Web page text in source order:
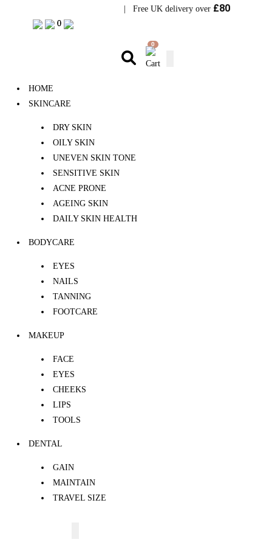
| Free UK delivery over £80
0
0
HOME
SKINCARE
DRY SKIN
OILY SKIN
UNEVEN SKIN TONE
SENSITIVE SKIN
ACNE PRONE
AGEING SKIN
DAILY SKIN HEALTH
BODYCARE
EYES
NAILS
TANNING
FOOTCARE
MAKEUP
FACE
EYES
CHEEKS
LIPS
TOOLS
DENTAL
GAIN
MAINTAIN
TRAVEL SIZE
0